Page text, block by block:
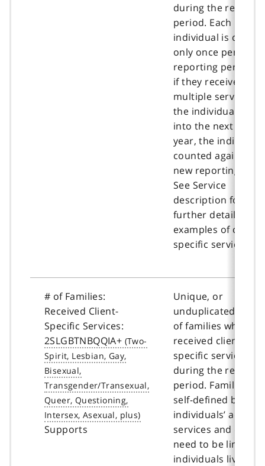
during the
period. Each
individual is
only once per
reporting period
if they received
multiple services. If
the individual
into the next fiscal
year, the individual
counted again in
new reporting
See Service
description for
further details and
examples of client-
specific services.
# of Families:
Received Client-
Specific Services:
2SLGBTNBQQIA+
Supports
Unique, or
unduplicated,
of families who
received client-
specific services
during the
period. Families are
self-defined by the
individuals’
services and does
need to be limited
individuals living in